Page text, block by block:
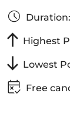
Highest
Lowest
Free